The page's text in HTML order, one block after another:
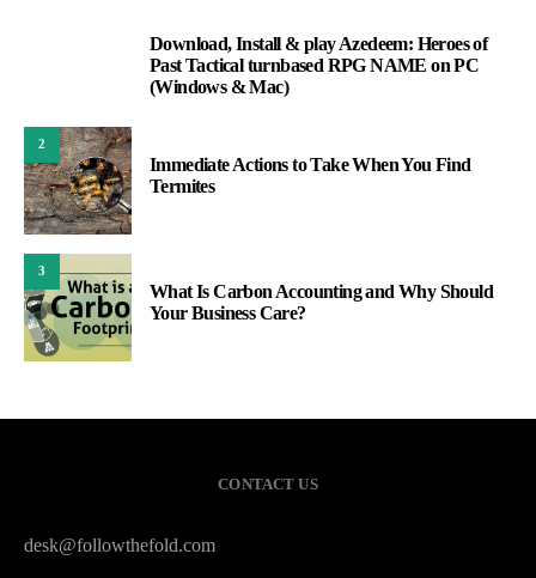
Download, Install & play Azedeem: Heroes of
Past Tactical turnbased RPG NAME on PC
(Windows & Mac)
2
Immediate Actions to Take When You Find
Termites
3
What Is Carbon Accounting and Why Should
Your Business Care?
CONTACT US
desk@followthefold.com